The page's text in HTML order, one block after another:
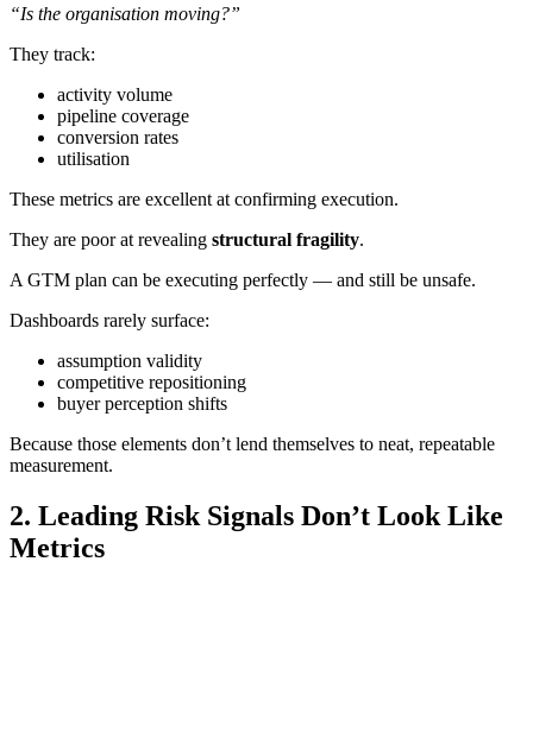
“Is the organisation moving?”
They track:
activity volume
pipeline coverage
conversion rates
utilisation
These metrics are excellent at confirming execution.
They are poor at revealing structural fragility.
A GTM plan can be executing perfectly — and still be unsafe.
Dashboards rarely surface:
assumption validity
competitive repositioning
buyer perception shifts
Because those elements don’t lend themselves to neat, repeatable
measurement.
2. Leading Risk Signals Don’t Look Like
Metrics